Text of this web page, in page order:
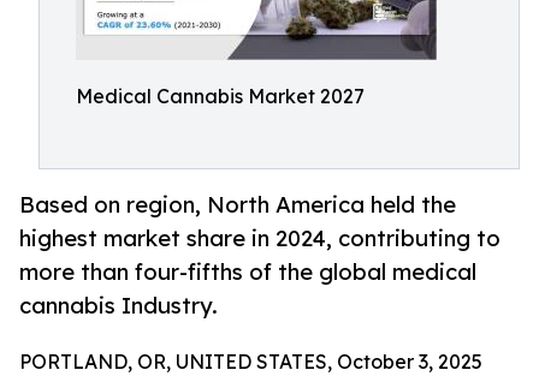
Medical Cannabis Market 2027
Based on region, North America held the
highest market share in 2024, contributing to
more than four-fifths of the global medical
cannabis Industry.
PORTLAND, OR, UNITED STATES, October 3, 2025